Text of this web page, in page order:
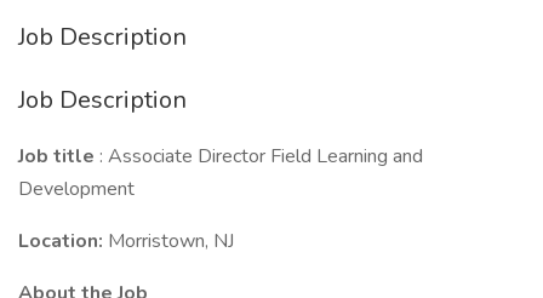
Job Description
Job Description
Job title : Associate Director Field Learning and
Development
Location: Morristown, NJ